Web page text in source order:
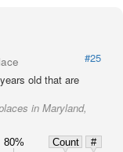
#25
old that are
in Maryland,
80% Count
#